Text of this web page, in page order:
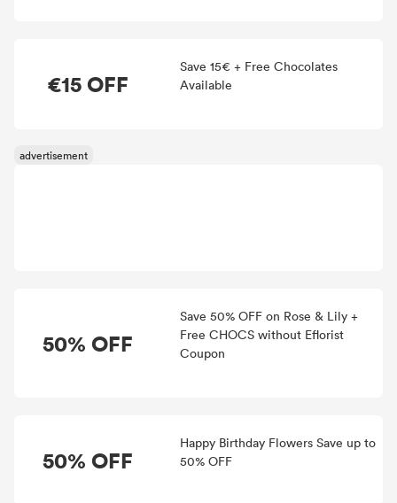
€15 OFF
Save 15€ + Free Chocolates
Available
50% OFF
Save 50% OFF on Rose & Lily +
Free CHOCS without Eflorist
Coupon
50% OFF
Happy Birthday Flowers Save up to
50% OFF